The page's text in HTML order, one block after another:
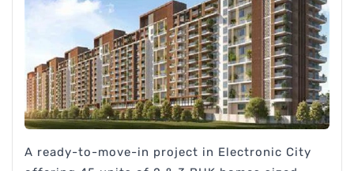
A ready-to-move-in project in Electronic City